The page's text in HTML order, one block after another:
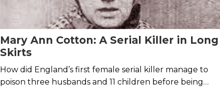
Mary Ann Cotton: A Serial Killer in Long
Skirts
How did England’s first female serial killer manage to
poison three husbands and 11 children before being